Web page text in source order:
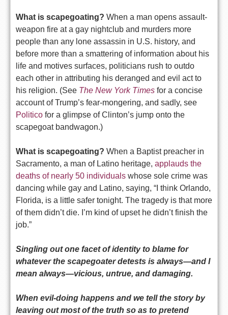
What is scapegoating? When a man opens assault-
weapon fire at a gay nightclub and murders more
people than any lone assassin in U.S. history, and
before more than a smattering of information about his
life and motives surfaces, politicians rush to outdo
each other in attributing his deranged and evil act to
his religion. (See The New York Times for a concise
account of Trump’s fear-mongering, and sadly, see
Politico for a glimpse of Clinton’s jump onto the
scapegoat bandwagon.)
What is scapegoating? When a Baptist preacher in
Sacramento, a man of Latino heritage, applauds the
deaths of nearly 50 individuals whose sole crime was
dancing while gay and Latino, saying, “I think Orlando,
Florida, is a little safer tonight. The tragedy is that more
of them didn’t die. I’m kind of upset he didn’t finish the
job.”
Singling out one facet of identity to blame for
whatever the scapegoater detests is always—and I
mean always—vicious, untrue, and damaging.
When evil-doing happens and we tell the story by
leaving out most of the truth so as to pretend